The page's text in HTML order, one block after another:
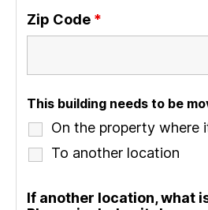
Zip Code *
This building needs to be
On the property where
To another location
If another location, what